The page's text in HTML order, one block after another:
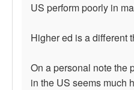
US perform poorly in
Higher ed is a different
On a personal note the
in the US seems much